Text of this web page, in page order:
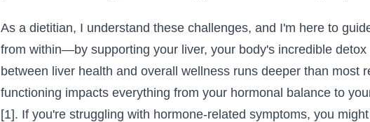
As a dietitian, I understand these challenges, and I'm here to
from within—by supporting your liver, your body's incredible
between liver health and overall wellness runs deeper than most
functioning impacts everything from your hormonal balance to
[1]. If you're struggling with hormone-related symptoms, you